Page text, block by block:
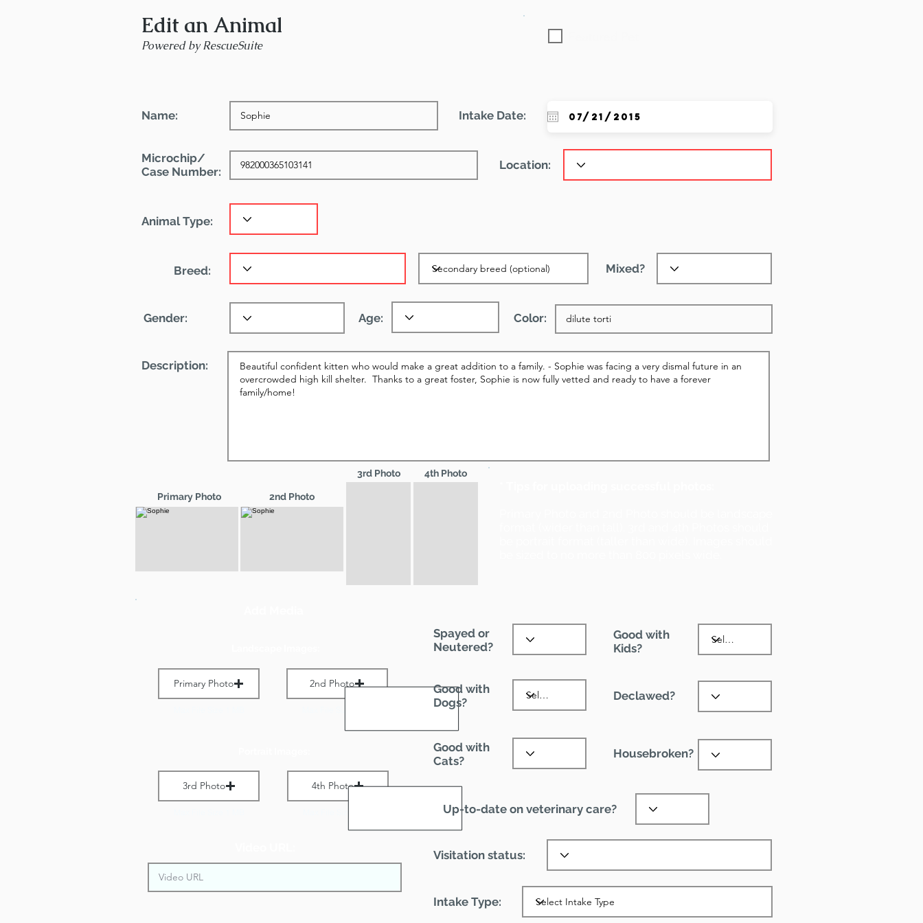
Edit an Animal
Powered by RescueSuite
Name: Intake Date:
Microchip/
Case Number:
Location:
Animal Type:
Breed: Mixed?
Gender: Age: Color:
Description:
3rd Photo 4th Photo
Primary Photo 2nd Photo
Primary Photo 2nd Photo
3rd Photo 4th Photo
Spayed or
Neutered?
Good with
Kids?
Good with
Dogs?
Declawed?
Good with
Cats?
Housebroken?
Up-to-date on veterinary care?
Visitation status:
Intake Type: